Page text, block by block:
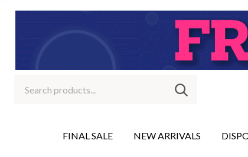
Go
Ignore
SEARCH
FINAL SALE NEW ARRIVALS